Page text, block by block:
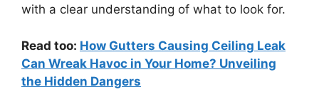
with a clear understanding of what to look for.
Read too: How Gutters Causing Ceiling Leak
Can Wreak Havoc in Your Home? Unveiling
the Hidden Dangers